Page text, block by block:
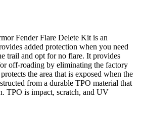
Fender Flare Delete Kit is an
added protection when you need
trail and opt for no flare. It provides
off-roading by eliminating the factory
the area that is exposed when the
from a durable TPO material that
TPO is impact, scratch, and UV